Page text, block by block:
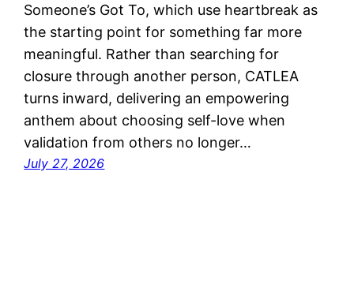
Someone’s Got To, which use heartbreak as
the starting point for something far more
meaningful. Rather than searching for
closure through another person, CATLEA
turns inward, delivering an empowering
anthem about choosing self-love when
validation from others no longer…
July 27, 2026